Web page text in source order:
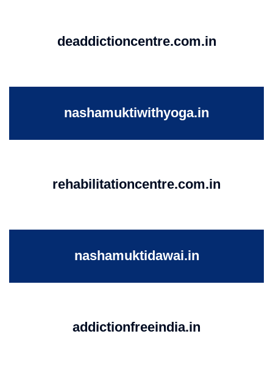
deaddictioncentre.com.in
nashamuktiwithyoga.in
rehabilitationcentre.com.in
nashamuktidawai.in
addictionfreeindia.in